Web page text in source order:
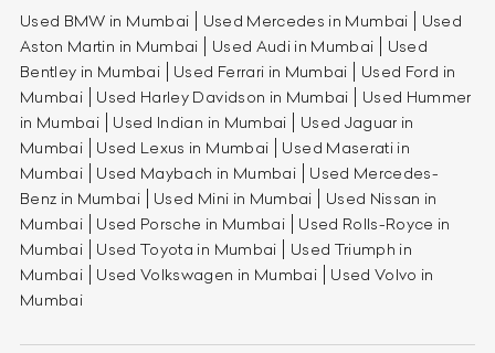
Used BMW in Mumbai Used Mercedes in Mumbai
Used
Aston Martin in Mumbai
Used Audi in Mumbai
Used
Bentley in Mumbai
Used Ferrari in Mumbai
Used Ford in
Mumbai
Used Harley Davidson in Mumbai
Used Hummer
in Mumbai
Used Indian in Mumbai
Used Jaguar in
Mumbai
Used Lexus in Mumbai
Used Maserati in
Mumbai
Used Maybach in Mumbai
Used Mercedes-
Benz in Mumbai
Used Mini in Mumbai
Used Nissan in
Mumbai
Used Porsche in Mumbai
Used Rolls-Royce in
Mumbai
Used Toyota in Mumbai
Used Triumph in
Mumbai
Used Volkswagen in Mumbai
Used Volvo in
Mumbai